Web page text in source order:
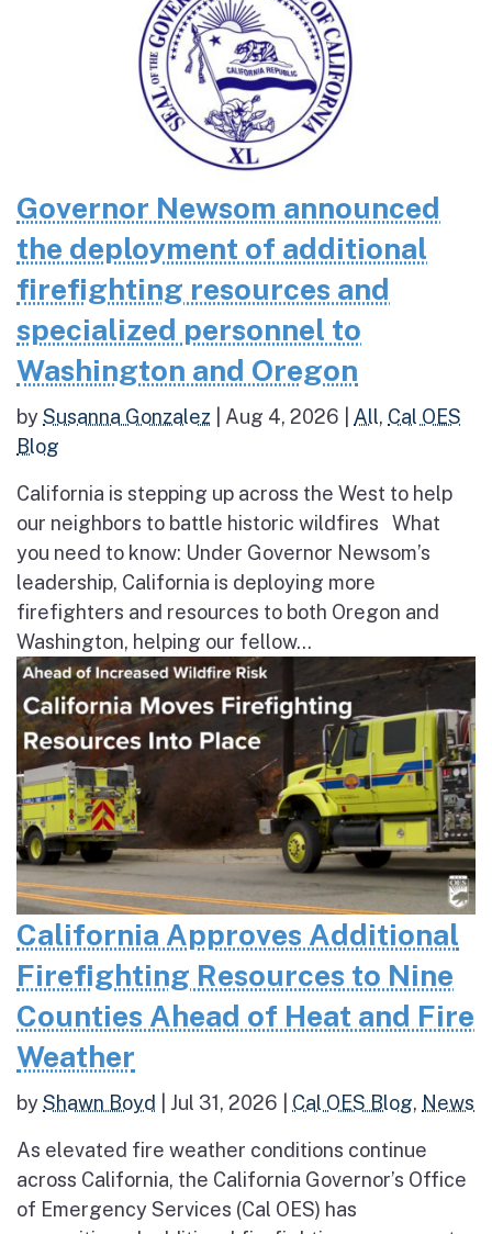
Governor Newsom announced
the deployment of additional
firefighting resources and
specialized personnel to
Washington and Oregon
bySusanna Gonzalez Aug 4, 2026 All, Cal OES
Blog
California is stepping up across the West to help
our neighbors to battle historic wildfires What
you need to know: Under Governor Newsom’s
leadership, California is deploying more
firefighters and resources to both Oregon and
Washington, helping our fellow...
California Approves Additional
Firefighting Resources to Nine
Counties Ahead of Heat and Fire
Weather
byShawn Boyd Jul 31, 2026 Cal OES Blog, News
As elevated fire weather conditions continue
across California, the California Governor’s Office
of Emergency Services (Cal OES) has